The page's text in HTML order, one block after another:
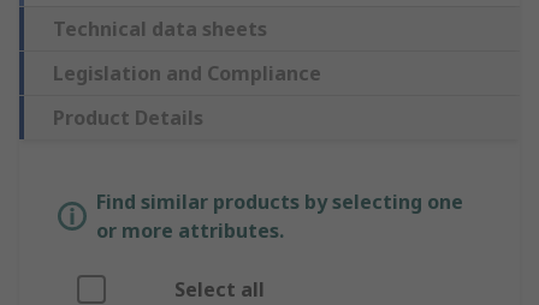
Technical data sheets
Legislation and Compliance
Product Details
Find similar products by selecting one
or more attributes.
Select all